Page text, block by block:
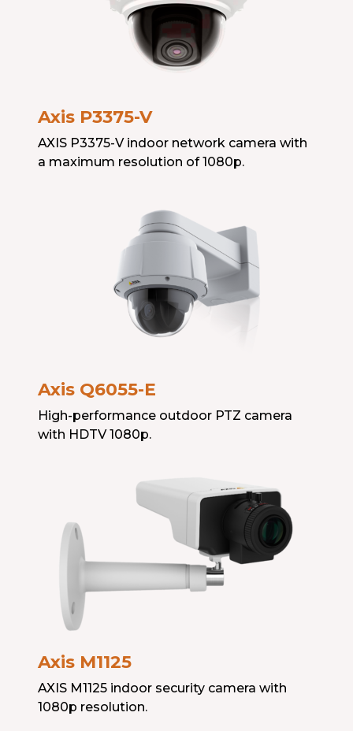
Axis P3375-V
AXIS P3375-V indoor network camera with
a maximum resolution of 1080p.
Axis Q6055-E
High-performance outdoor PTZ camera
with HDTV 1080p.
Axis M1125
AXIS M1125 indoor security camera with
1080p resolution.